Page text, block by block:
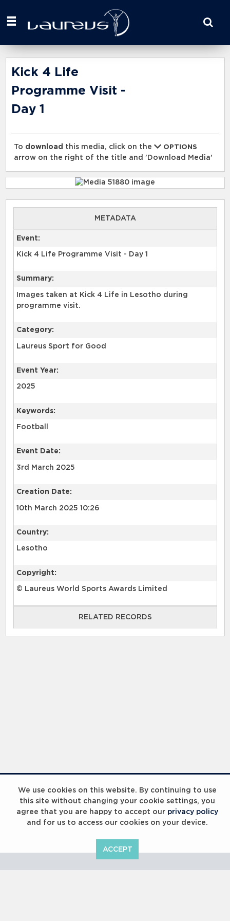
We use cookies on this website. By continuing to use
this site without changing your cookie settings, you
agree that you are happy to accept our privacy policy
and for us to access our cookies on your device.
ACCEPT
your
here
Kick 4 Life
Programme Visit -
Day 1
To download this media, click on the
OPTIONS
arrow on the right of the title and 'Download Media'
METADATA
Event:
Kick 4 Life Programme Visit - Day 1
Summary:
Images taken at Kick 4 Life in Lesotho during
programme visit.
Category:
Laureus Sport for Good
Event Year:
2025
Keywords:
Football
Event Date:
3rd March 2025
Creation Date:
10th March 2025 10:26
Country:
Lesotho
Copyright:
© Laureus World Sports Awards Limited
RELATED RECORDS
RELATED RECORDS
Laureus Global Summit 2023